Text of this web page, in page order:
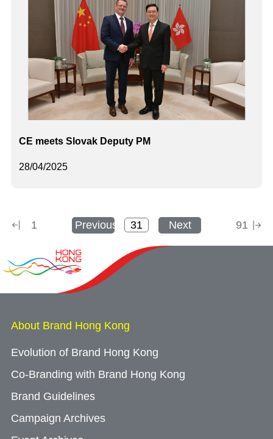
28/04/2025
CE meets Slovak Deputy PM
1 Previous Next 91
About Brand Hong Kong
Evolution of Brand Hong Kong
Co-Branding with Brand Hong Kong
Brand Guidelines
Campaign Archives